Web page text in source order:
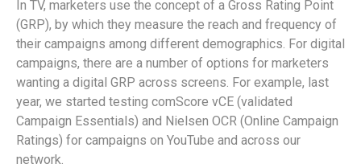
In TV, marketers use the concept of a Gross Rating Point
(GRP), by which they measure the reach and frequency of
their campaigns among different demographics. For digital
campaigns, there are a number of options for marketers
wanting a digital GRP across screens. For example, last
year, we started testing comScore vCE (validated
Campaign Essentials) and Nielsen OCR (Online Campaign
Ratings) for campaigns on YouTube and across our
network.